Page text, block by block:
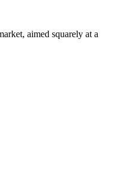
aimed squarely at a